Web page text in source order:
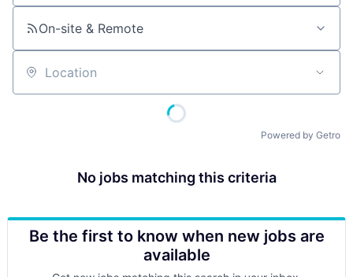
On-site & Remote
Location
Powered by Getro
No jobs matching this criteria
Be the first to know when new jobs are
available